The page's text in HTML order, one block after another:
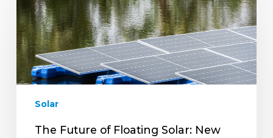
Future
of
Floating
Solar:
New
Projects
Innovations
Solar
The Future of Floating Solar: New